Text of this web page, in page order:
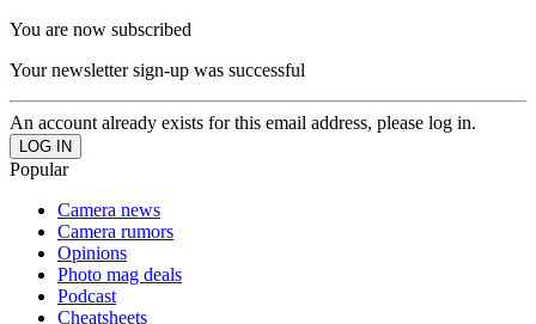
You are now subscribed
Your newsletter sign-up was successful
An account already exists for this email address, please log in.
Popular
Camera news
Camera rumors
Opinions
Photo mag deals
Podcast
Cheatsheets